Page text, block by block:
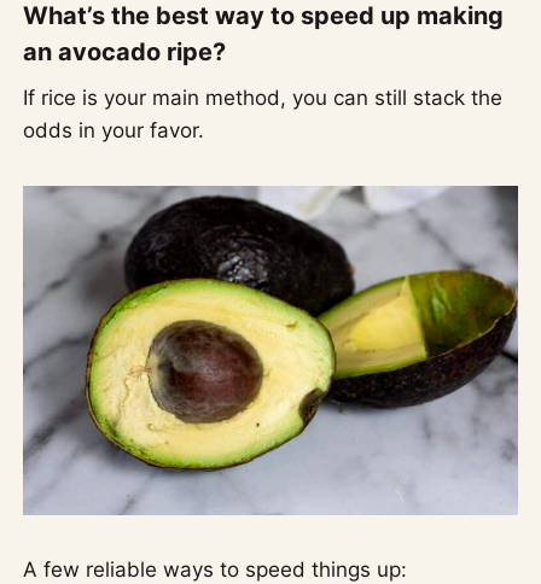
What’s the best way to speed up making
an avocado ripe?
If rice is your main method, you can still stack the
odds in your favor.
A few reliable ways to speed things up: